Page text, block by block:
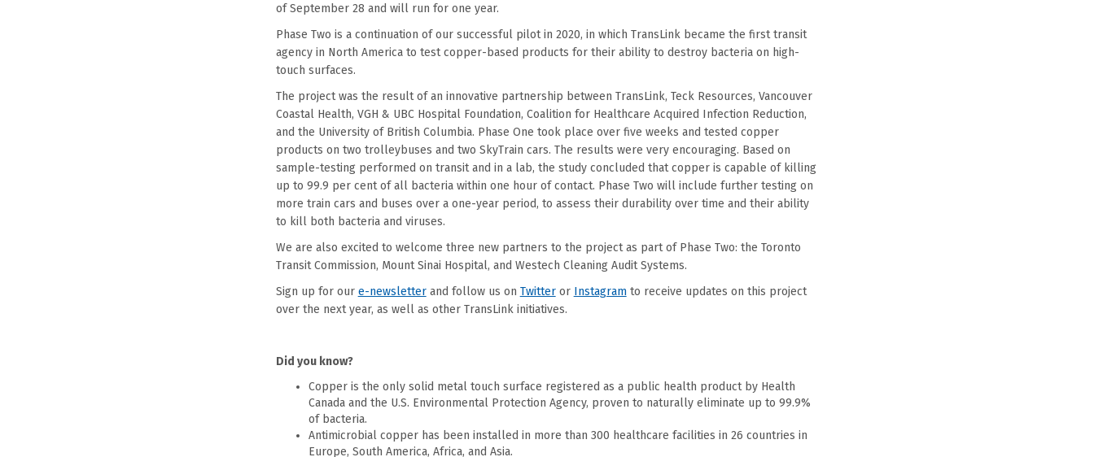
of September 28 and will run for one year.
Phase Two is a continuation of our successful pilot in 2020, in which TransLink became the first transit
agency in North America to test copper-based products for their ability to destroy bacteria on high-
touch surfaces.
The project was the result of an innovative partnership between TransLink, Teck Resources, Vancouver
Coastal Health, VGH & UBC Hospital Foundation, Coalition for Healthcare Acquired Infection Reduction,
and the University of British Columbia. Phase One took place over five weeks and tested copper
products on two trolleybuses and two SkyTrain cars. The results were very encouraging. Based on
sample-testing performed on transit and in a lab, the study concluded that copper is capable of killing
up to 99.9 per cent of all bacteria within one hour of contact. Phase Two will include further testing on
more train cars and buses over a one-year period, to assess their durability over time and their ability
to kill both bacteria and viruses.
We are also excited to welcome three new partners to the project as part of Phase Two: the Toronto
Transit Commission, Mount Sinai Hospital, and Westech Cleaning Audit Systems.
Sign up for our e-newsletter(External link)
and follow us on Twitter(External link)
or Instagram(External link)
to receive updates on this project
over the next year, as well as other TransLink initiatives.
Did you know?
Copper is the only solid metal touch surface registered as a public health product by Health
Canada and the U.S. Environmental Protection Agency, proven to naturally eliminate up to 99.9%
of bacteria.
Antimicrobial copper has been installed in more than 300 healthcare facilities in 26 countries in
Europe, South America, Africa, and Asia.